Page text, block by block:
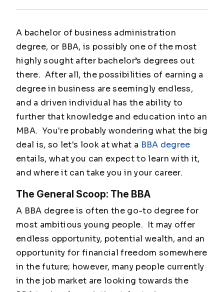
A bachelor of business administration
degree, or BBA, is possibly one of the most
highly sought after bachelor’s degrees out
there. After all, the possibilities of earning a
degree in business are seemingly endless,
and a driven individual has the ability to
further that knowledge and education into an
MBA. You're probably wondering what the big
deal is, so let's look at what a BBA degree
entails, what you can expect to learn with it,
and where it can take you in your career.
The General Scoop: The BBA
A BBA degree is often the go-to degree for
most ambitious young people. It may offer
endless opportunity, potential wealth, and an
opportunity for financial freedom somewhere
in the future; however, many people currently
in the job market are looking towards the